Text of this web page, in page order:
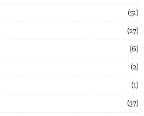
51
27
6
2
1
37